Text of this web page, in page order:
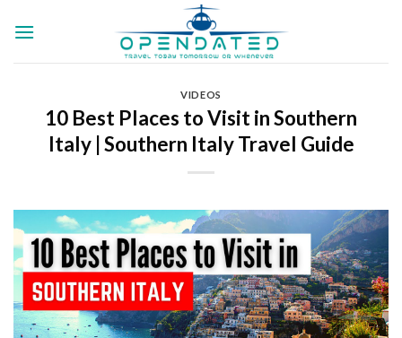
VIDEOS
10 Best Places to Visit in Southern
Italy | Southern Italy Travel Guide